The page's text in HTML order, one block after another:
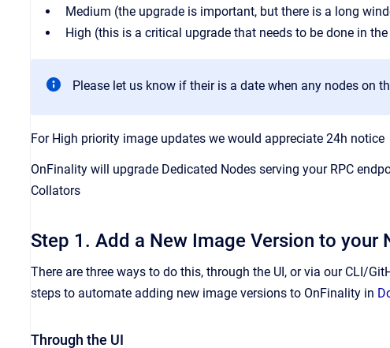
Medium (the upgrade is important, but there is a long
High (this is a critical upgrade that needs to be done in
Please let us know if their is a date when any nodes on
For High priority image updates we would appreciate 24h notice
OnFinality will upgrade Dedicated Nodes serving your RPC
Collators
Step 1. Add a New Image Version to your
There are three ways to do this, through the UI, or via our CLI/
steps to automate adding new image versions to OnFinality in
Through the UI